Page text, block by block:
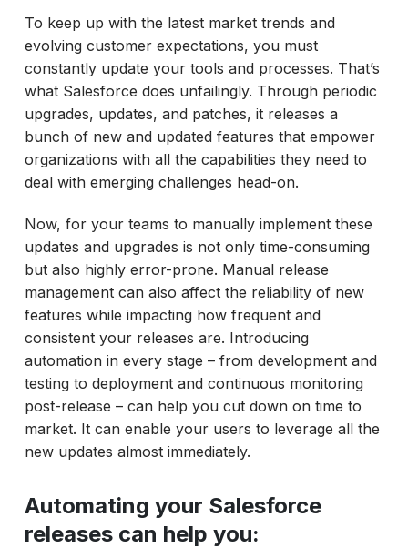
How ACCELQ Can Help
Ensure Continuous and Automated
Salesforce Releases
To keep up with the latest market trends and
evolving customer expectations, you must
constantly update your tools and processes. That’s
what Salesforce does unfailingly. Through periodic
upgrades, updates, and patches, it releases a
bunch of new and updated features that empower
organizations with all the capabilities they need to
deal with emerging challenges head-on.
Now, for your teams to manually implement these
updates and upgrades is not only time-consuming
but also highly error-prone. Manual release
management can also affect the reliability of new
features while impacting how frequent and
consistent your releases are. Introducing
automation in every stage – from development and
testing to deployment and continuous monitoring
post-release – can help you cut down on time to
market. It can enable your users to leverage all the
new updates almost immediately.
Automating your Salesforce
releases can help you: